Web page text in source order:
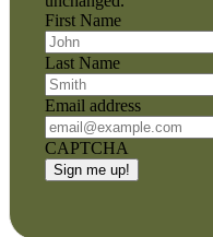
First Name
Last Name
Email address
CAPTCHA